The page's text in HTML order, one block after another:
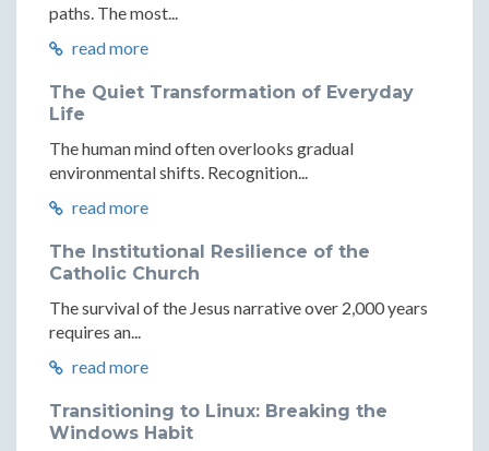
paths. The most...
read more
The Quiet Transformation of Everyday
Life
The human mind often overlooks gradual
environmental shifts. Recognition...
read more
The Institutional Resilience of the
Catholic Church
The survival of the Jesus narrative over 2,000 years
requires an...
read more
Transitioning to Linux: Breaking the
Windows Habit